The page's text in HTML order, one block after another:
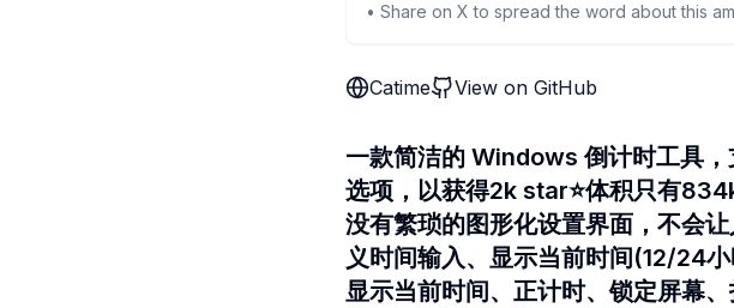
• Share on X to spread the word about this
Catime View on GitHub
一款简洁的 Windows 倒计时工具
选项，以获得2k star⭐体积只有
没有繁琐的图形化设置界面，不会
义时间输入、显示当前时间(12/24
显示当前时间、正计时、锁定屏幕